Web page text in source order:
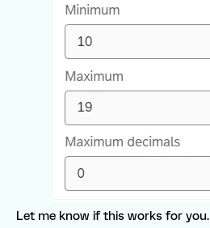
Let me know if this works for you.